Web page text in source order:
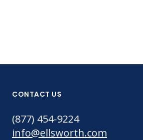
CONTACT US
(877) 454-9224
info@ellsworth.com